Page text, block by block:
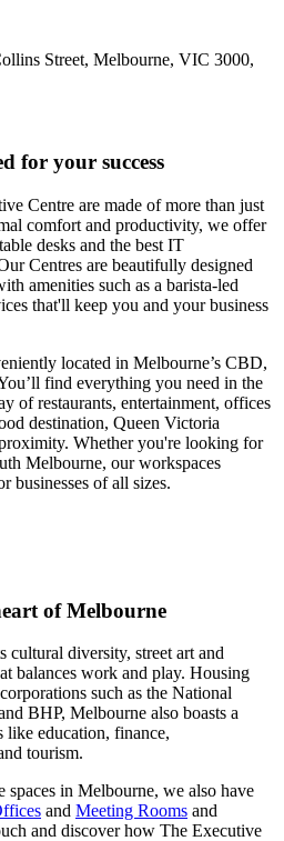
Street, Melbourne, VIC 3000,
for your success
Centre are made of more than just
comfort and productivity, we offer
desks and the best IT
Centres are beautifully designed
amenities such as a barista-led
that'll keep you and your business
located in Melbourne’s CBD,
find everything you need in the
of restaurants, entertainment, offices
destination, Queen Victoria
Whether you're looking for
Melbourne, our workspaces
businesses of all sizes.
of Melbourne
cultural diversity, street art and
balances work and play. Housing
such as the National
BHP, Melbourne also boasts a
like education, finance,
tourism.
in Melbourne, we also have
and Meeting Rooms and
and discover how The Executive